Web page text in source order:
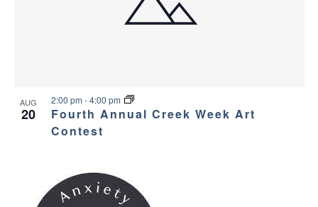
AUG
20
Fourth Annual Creek Week Art
Contest
2:00 pm -4:00 pm